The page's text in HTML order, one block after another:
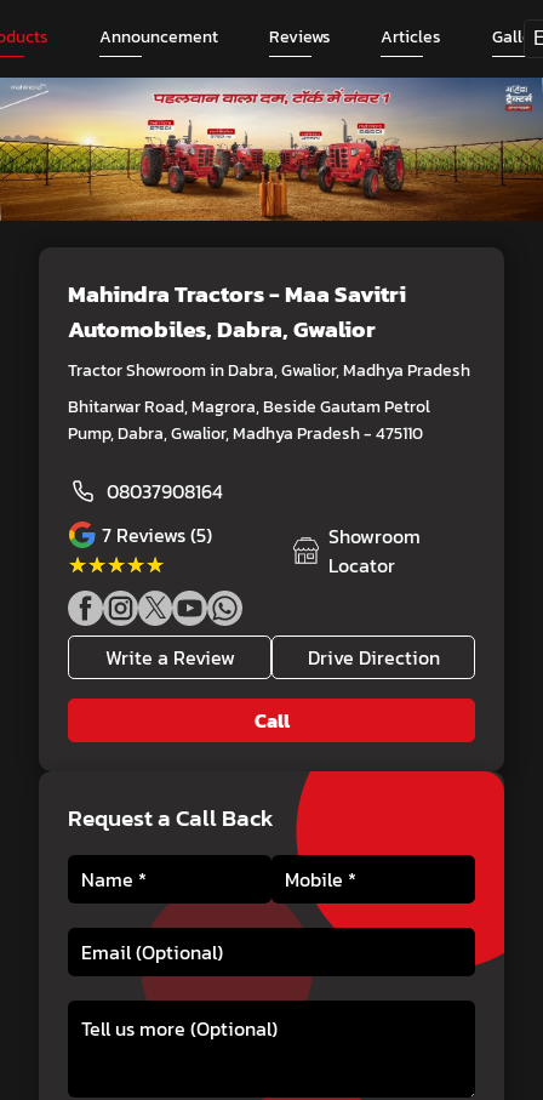
Announcement Reviews Articles
Mahindra Tractors - Maa Savitri
Automobiles, Dabra, Gwalior
Tractor Showroom in Dabra, Gwalior, Madhya Pradesh
Bhitarwar Road, Magrora, Beside Gautam Petrol
Pump, Dabra, Gwalior, Madhya Pradesh - 475110
08037908164
7 Reviews (5)
★★★★★
★★★★★
Showroom
Locator
Write a Review Drive Direction
Call
Request a Call Back